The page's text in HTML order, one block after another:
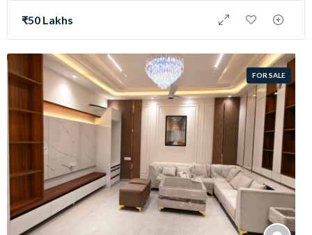
₹50 Lakhs
FOR SALE